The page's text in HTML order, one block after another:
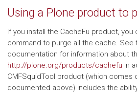
Using a Plone product to
If you install the CacheFu product, you
command to purge all the cache. See
documentation for information about
http://plone.org/products/cachefu In
CMFSquidTool product (which comes
documented above) includes the